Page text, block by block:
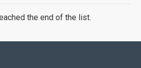
the end of the list.